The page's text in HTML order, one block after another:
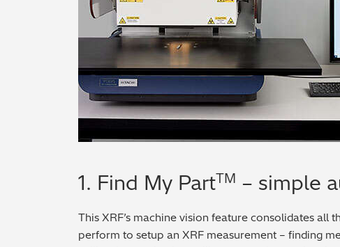
1. Find My PartTM – simple
This XRF’s machine vision feature consolidates all
perform to setup an XRF measurement – finding